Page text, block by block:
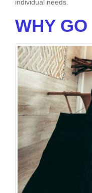
individual needs.
WHY GO